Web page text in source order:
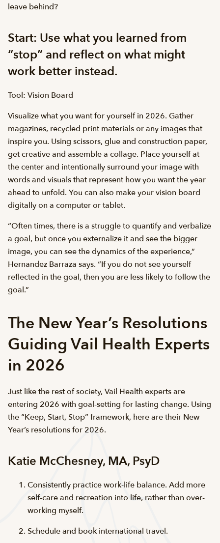
leave behind?
Start: Use what you learned from
“stop” and reflect on what might
work better instead.
Tool: Vision Board
Visualize what you want for yourself in 2026. Gather
magazines, recycled print materials or any images that
inspire you. Using scissors, glue and construction paper,
get creative and assemble a collage. Place yourself at
the center and intentionally surround your image with
words and visuals that represent how you want the year
ahead to unfold. You can also make your vision board
digitally on a computer or tablet.
“Often times, there is a struggle to quantify and verbalize
a goal, but once you externalize it and see the bigger
image, you can see the dynamics of the experience,”
Hernandez Barraza says. “If you do not see yourself
reflected in the goal, then you are less likely to follow the
goal.”
The New Year’s Resolutions
Guiding Vail Health Experts
in 2026
Just like the rest of society, Vail Health experts are
entering 2026 with goal-setting for lasting change. Using
the “Keep, Start, Stop” framework, here are their New
Year’s resolutions for 2026.
Katie McChesney, MA, PsyD
Consistently practice work-life balance. Add more
self-care and recreation into life, rather than over-
working myself.
Schedule and book international travel.